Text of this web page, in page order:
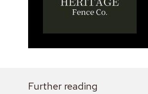
Further reading